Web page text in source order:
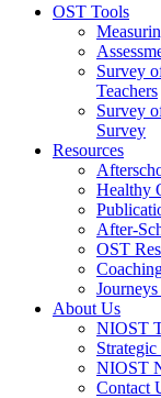
OST Tools
Survey
Teachers
Survey
Survey
Resources
Healthy
After-
OST
About Us
NIOST
NIOST
Contact